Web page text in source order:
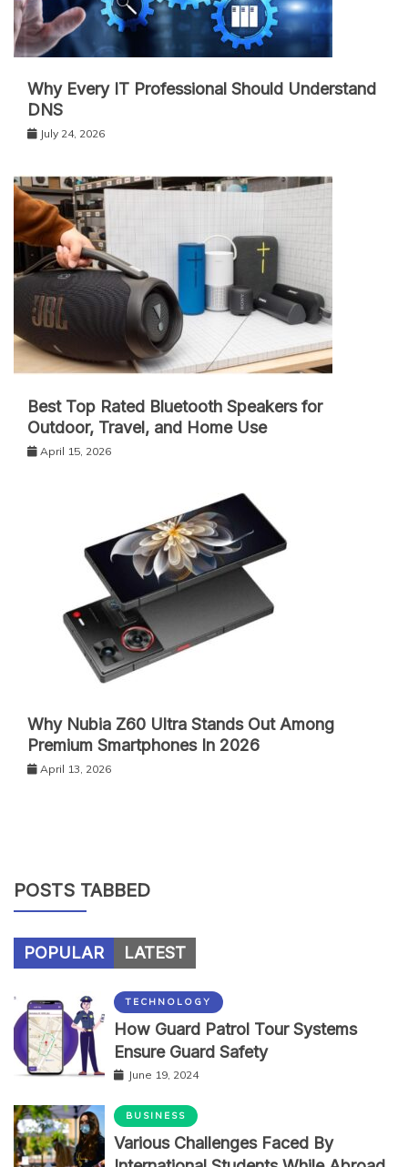
Why Every IT Professional Should Understand
DNS
July 24, 2026
Best Top Rated Bluetooth Speakers for
Outdoor, Travel, and Home Use
April 15, 2026
Why Nubia Z60 Ultra Stands Out Among
Premium Smartphones In 2026
April 13, 2026
POSTS TABBED
POPULAR LATEST
TECHNOLOGY
How Guard Patrol Tour Systems
Ensure Guard Safety
June 19, 2024
BUSINESS
Various Challenges Faced By